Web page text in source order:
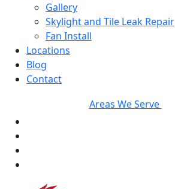
Gallery
Skylight and Tile Leak Repair
Fan Install
Locations
Blog
Contact
Areas We Serve